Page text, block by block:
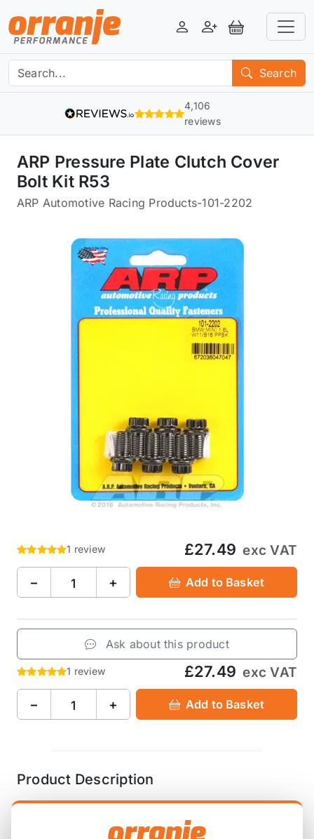
LoginRegisterView Basket
Search
4,106
reviews
ARP Pressure Plate Clutch Cover
Bolt Kit R53
ARP Automotive Racing Products-101-2202
1 review £27.49 exc VAT
− + Add to Basket
Ask about this product
1 review £27.49 exc VAT
− + Add to Basket
Product Description
ARP Pressure Plate Clutch Cover Bolt Kit R53